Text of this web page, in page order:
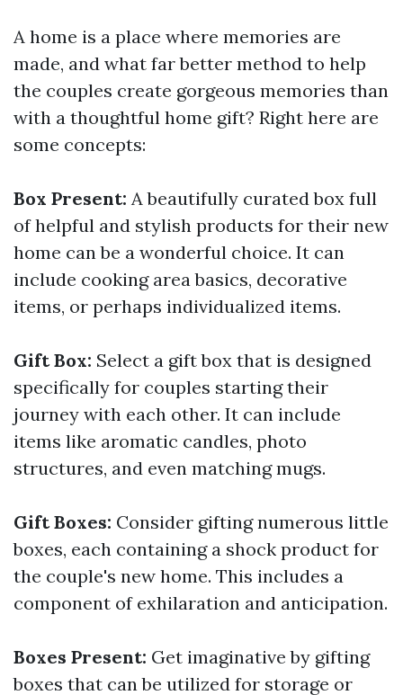
A home is a place where memories are
made, and what far better method to help
the couples create gorgeous memories than
with a thoughtful home gift? Right here are
some concepts:
Box Present: A beautifully curated box full
of helpful and stylish products for their new
home can be a wonderful choice. It can
include cooking area basics, decorative
items, or perhaps individualized items.
Gift Box: Select a gift box that is designed
specifically for couples starting their
journey with each other. It can include
items like aromatic candles, photo
structures, and even matching mugs.
Gift Boxes: Consider gifting numerous little
boxes, each containing a shock product for
the couple's new home. This includes a
component of exhilaration and anticipation.
Boxes Present: Get imaginative by gifting
boxes that can be utilized for storage or